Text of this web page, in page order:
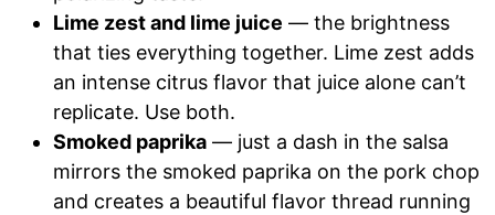
Lime zest and lime juice — the brightness
that ties everything together. Lime zest adds
an intense citrus flavor that juice alone can’t
replicate. Use both.
Smoked paprika — just a dash in the salsa
mirrors the smoked paprika on the pork chop
and creates a beautiful flavor thread running